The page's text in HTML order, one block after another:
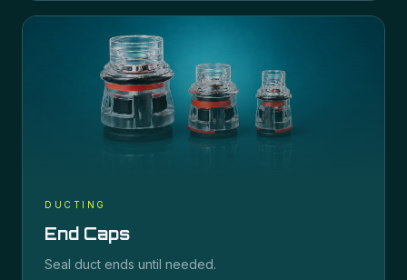
DUCTING
End Caps
Seal duct ends until needed.